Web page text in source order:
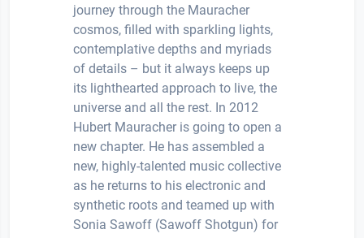
journey through the Mauracher
cosmos, filled with sparkling lights,
contemplative depths and myriads
of details – but it always keeps up
its lighthearted approach to live, the
universe and all the rest. In 2012
Hubert Mauracher is going to open a
new chapter. He has assembled a
new, highly-talented music collective
as he returns to his electronic and
synthetic roots and teamed up with
Sonia Sawoff (Sawoff Shotgun) for